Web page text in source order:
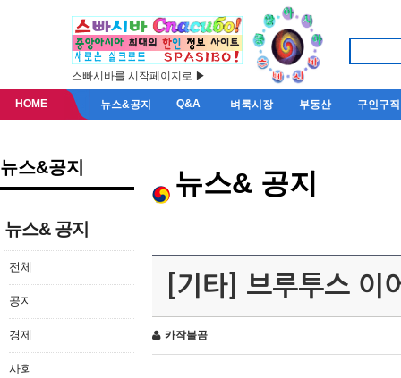
스빠시바를 시작페이지로 ▶
HOME 뉴스&공지 Q&A 벼룩시장 부동산 구인구직
뉴스&공지
뉴스& 공지
전체
공지
경제
사회
뉴스& 공지
[기타] 브루투스 이
카작불곰